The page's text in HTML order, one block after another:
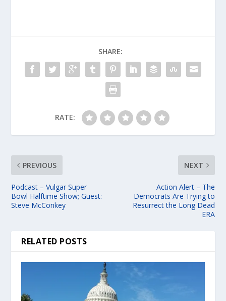
SHARE:
RATE:
PREVIOUS
Podcast – Vulgar Super
Bowl Halftime Show; Guest:
Steve McConkey
NEXT
Action Alert – The
Democrats Are Trying to
Resurrect the Long Dead
ERA
RELATED POSTS